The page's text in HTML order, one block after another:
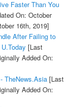
Faster Than You
On: October
16th, 2019]
After Failing to
[Last
Added On:
TheNews.Asia[Last
Added On: